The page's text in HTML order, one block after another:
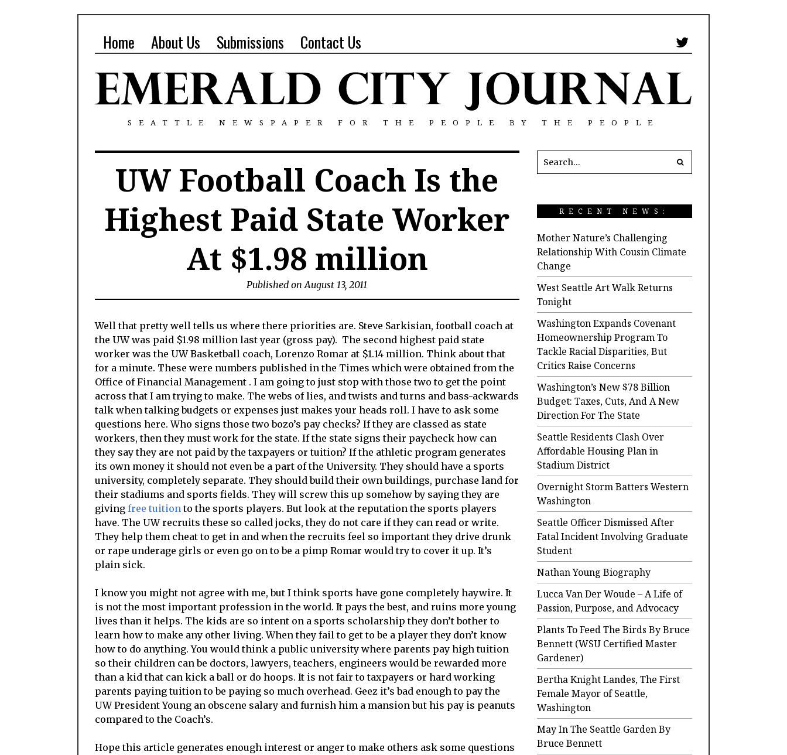
Home About Us Submissions Contact Us
SEATTLE NEWSPAPER FOR THE PEOPLE BY THE PEOPLE
UW Football Coach Is the
Highest Paid State Worker
At $1.98 million
Published on August 13, 2011
Well that pretty well tells us where there priorities are. Steve Sarkisian, football coach at
the UW was paid $1.98 million last year (gross pay). The second highest paid state
worker was the UW Basketball coach, Lorenzo Romar at $1.14 million. Think about that
for a minute. These were numbers published in the Times which were obtained from the
Office of Financial Management . I am going to just stop with those two to get the point
across that I am trying to make. The webs of lies, and twists and turns and bass-ackwards
talk when talking budgets or expenses just makes your heads roll. I have to ask some
questions here. Who signs those two bozo’s pay checks? If they are classed as state
workers, then they must work for the state. If the state signs their paycheck how can
they say they are not paid by the taxpayers or tuition? If the athletic program generates
its own money it should not even be a part of the University. They should have a sports
university, completely separate. They should build their own buildings, purchase land for
their stadiums and sports fields. They will screw this up somehow by saying they are
giving free tuitionto the sports players. But look at the reputation the sports players
have. The UW recruits these so called jocks, they do not care if they can read or write.
They help them cheat to get in and when the recruits feel so important they drive drunk
or rape underage girls or even go on to be a pimp Romar would try to cover it up. It’s
plain sick.
I know you might not agree with me, but I think sports have gone completely haywire. It
is not the most important profession in the world. It pays the best, and ruins more young
lives than it helps. The kids are so intent on a sports scholarship they don’t bother to
learn how to make any other living. When they fail to get to be a player they don’t know
how to do anything. You would think a public university where parents pay high tuition
so their children can be doctors, lawyers, teachers, engineers would be rewarded more
than a kid that can kick a ball or do hoops. It is not fair to taxpayers or hard working
parents paying tuition to be paying so much overhead. Geez it’s bad enough to pay the
UW President Young an obscene salary and furnish him a mansion but his pay is peanuts
compared to the Coach’s.
Hope this article generates enough interest or anger to make others ask some questions
RECENT NEWS:
Mother Nature’s Challenging
Relationship With Cousin Climate
Change
West Seattle Art Walk Returns
Tonight
Washington Expands Covenant
Homeownership Program To
Tackle Racial Disparities, But
Critics Raise Concerns
Washington’s New $78 Billion
Budget: Taxes, Cuts, And A New
Direction For The State
Seattle Residents Clash Over
Affordable Housing Plan in
Stadium District
Overnight Storm Batters Western
Washington
Seattle Officer Dismissed After
Fatal Incident Involving Graduate
Student
Nathan Young Biography
Lucca Van Der Woude – A Life of
Passion, Purpose, and Advocacy
Plants To Feed The Birds By Bruce
Bennett (WSU Certified Master
Gardener)
Bertha Knight Landes, The First
Female Mayor of Seattle,
Washington
May In The Seattle Garden By
Bruce Bennett